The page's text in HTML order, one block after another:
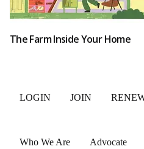
The Farm Inside Your Home
LOGIN JOIN
Who We Are Advocate